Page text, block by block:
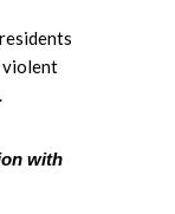
violent
with